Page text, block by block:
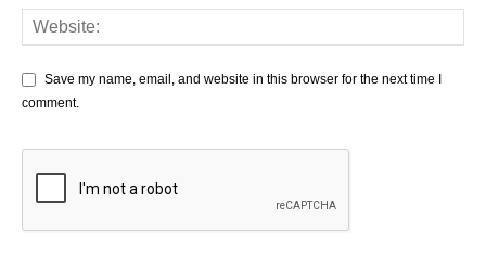
Save my name, email, and website in this browser for the next time I
comment.